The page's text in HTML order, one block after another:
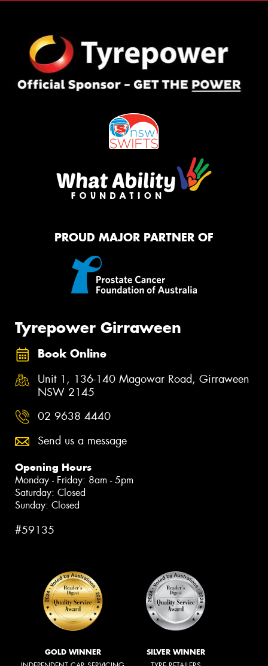
PROUD MAJOR PARTNER OF
Tyrepower Girraween
Book Online
Unit 1, 136-140 Magowar Road, Girraween
NSW 2145
02 9638 4440
Send us a message
Opening Hours
Monday - Friday: 8am - 5pm
Saturday: Closed
Sunday: Closed
#59135
GOLD WINNER SILVER WINNER